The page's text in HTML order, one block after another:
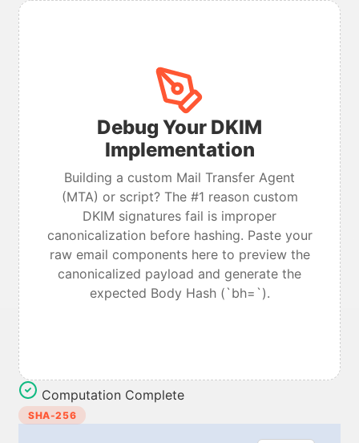
Debug Your DKIM
Implementation
Building a custom Mail Transfer Agent
(MTA) or script? The #1 reason custom
DKIM signatures fail is improper
canonicalization before hashing. Paste your
raw email components here to preview the
canonicalized payload and generate the
expected Body Hash (`bh=`).
Computation Complete
SHA-256